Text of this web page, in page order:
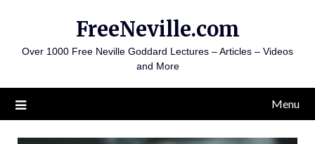
content
FreeNeville.com
Over 1000 Free Neville Goddard Lectures – Articles – Videos
and More
Menu